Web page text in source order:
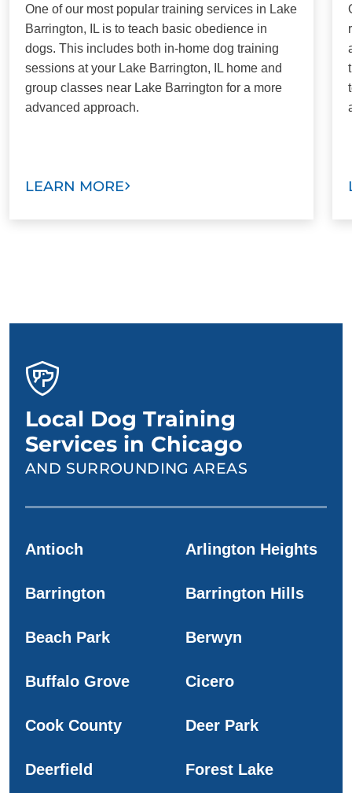
One of our most popular training services in Lake
Barrington, IL is to teach basic obedience in
dogs. This includes both in-home dog training
sessions at your Lake Barrington, IL home and
group classes near Lake Barrington for a more
advanced approach.
LEARN MORE
Local Dog Training
Services in Chicago
AND SURROUNDING AREAS
Antioch Arlington Heights
Barrington Barrington Hills
Beach Park Berwyn
Buffalo Grove Cicero
Cook County Deer Park
Deerfield Forest Lake